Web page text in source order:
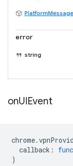
PlatformMessage
error
string
onUIEvent
chrome.
callback :
)